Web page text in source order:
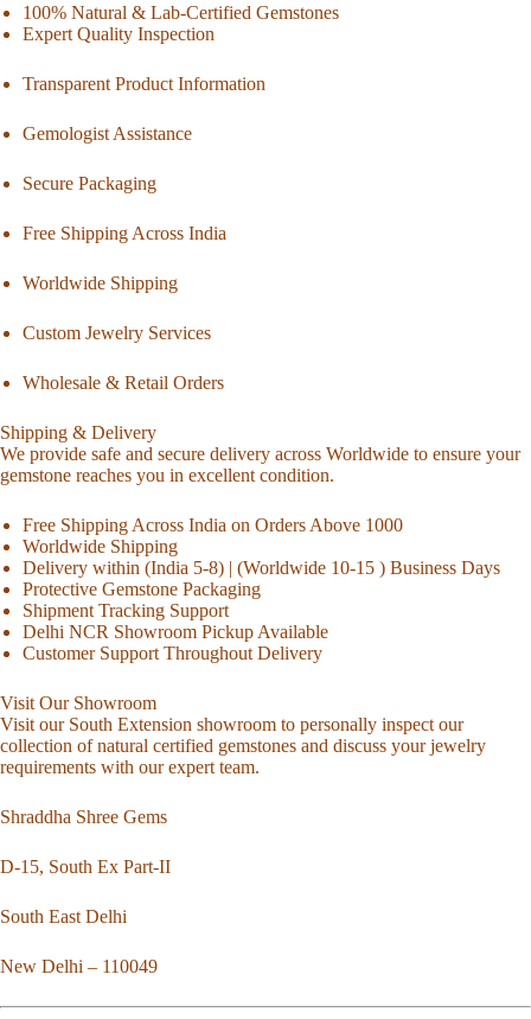
100% Natural & Lab-Certified Gemstones
Expert Quality Inspection
Transparent Product Information
Gemologist Assistance
Secure Packaging
Free Shipping Across India
Worldwide Shipping
Custom Jewelry Services
Wholesale & Retail Orders
Shipping & Delivery
We provide safe and secure delivery across Worldwide to ensure your
gemstone reaches you in excellent condition.
Free Shipping Across India on Orders Above 1000
Worldwide Shipping
Delivery within (India 5-8) | (Worldwide 10-15 ) Business Days
Protective Gemstone Packaging
Shipment Tracking Support
Delhi NCR Showroom Pickup Available
Customer Support Throughout Delivery
Visit Our Showroom
Visit our South Extension showroom to personally inspect our
collection of natural certified gemstones and discuss your jewelry
requirements with our expert team.
Shraddha Shree Gems
D-15, South Ex Part-II
South East Delhi
New Delhi – 110049